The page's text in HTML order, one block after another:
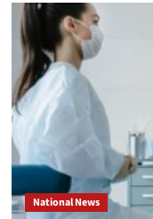
National News